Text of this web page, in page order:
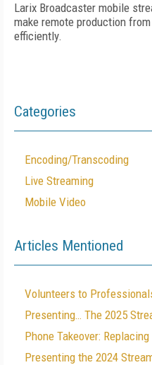
Larix Broadcaster mobile
make remote production
efficiently.
Categories
Encoding/Transcoding
Live Streaming
Mobile Video
Articles Mentioned
Volunteers to
Presenting… The 2025
Phone Takeover:
Presenting the 2024